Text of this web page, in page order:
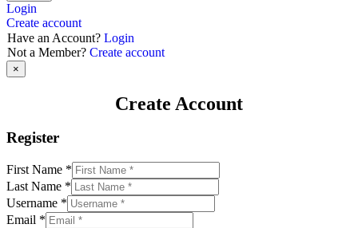
Login
Create account
Have an Account? Login
Not a Member? Create account
×
Create Account
Register
First Name *
Last Name *
Username *
Email *